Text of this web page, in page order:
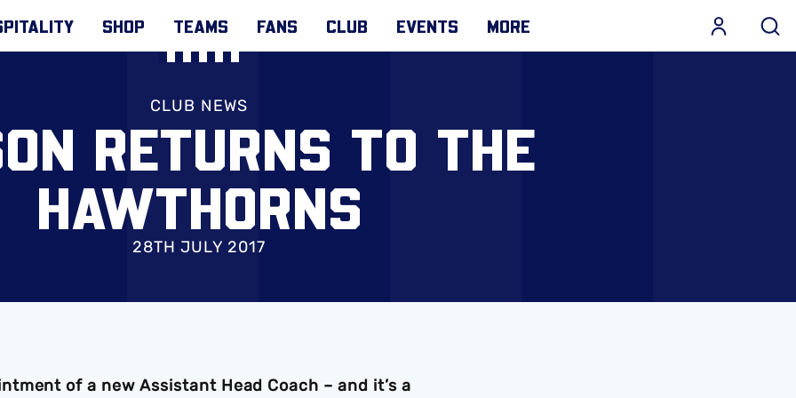
SHOP TEAMS FANS CLUB EVENTS MORE
CLUB NEWS
RETURNS TO THE
HAWTHORNS
28TH JULY 2017
of a new Assistant Head Coach – and it’s a